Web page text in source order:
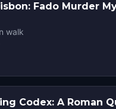
Fado Murder
walk
Codex: A Roman